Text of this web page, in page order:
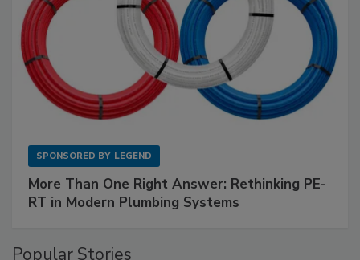
SPONSORED BY LEGEND
More Than One Right Answer: Rethinking PE-
RT in Modern Plumbing Systems
Popular Stories